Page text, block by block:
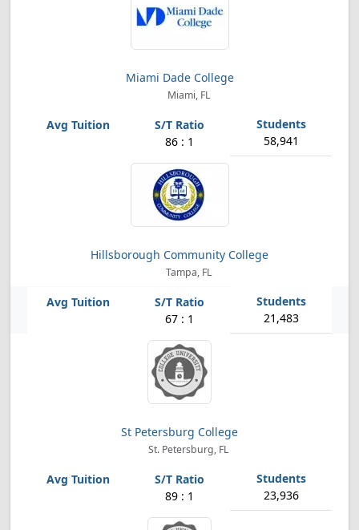
Miami Dade College
Miami, FL
86 : 1 58,941
Hillsborough Community College
Tampa, FL
67 : 1 21,483
St Petersburg College
St. Petersburg, FL
89 : 1 23,936